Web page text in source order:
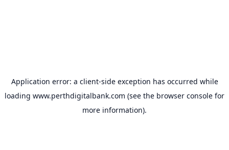
Application error: a client-side exception has occurred while
loading www.perthdigitalbank.com (see the browser console for
more information).